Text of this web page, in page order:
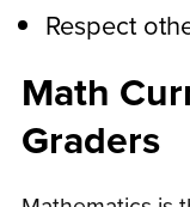
Respect
Math
Graders